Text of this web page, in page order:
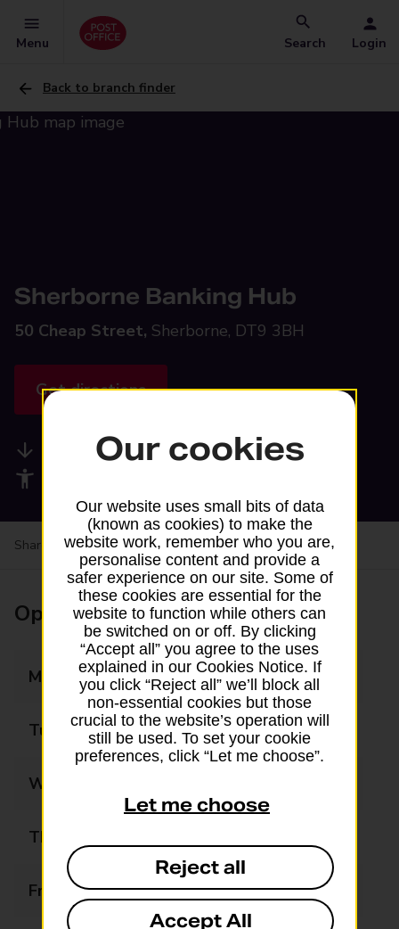
Menu Search Login
Back to branch finder
Sherborne Banking Hub
50 Cheap Street, Sherborne, DT9 3BH
Get directions
Available services
Share your experience:Feedback on a branch
Opening times
Monday 09:00 - 17:00
Tuesday 09:00 - 17:00
Wednesday
Thursday
Friday 09:00 - 17:00
Our cookies
Our website uses small bits of data
(known as cookies) to make the
website work, remember who you are,
personalise content and provide a
safer experience on our site. Some of
these cookies are essential for the
website to function while others can
be switched on or off. By clicking
“Accept all” you agree to the uses
explained in our Cookies Notice. If
you click “Reject all” we’ll block all
non-essential cookies but those
crucial to the website’s operation will
still be used. To set your cookie
preferences, click “Let me choose”.
Let me choose
Reject all
Accept All